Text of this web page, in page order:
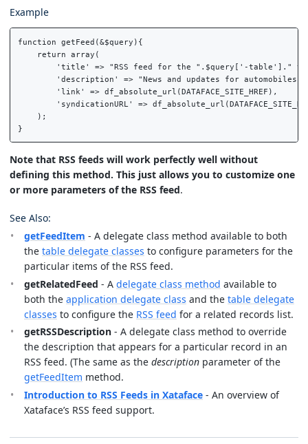
Example
function getFeed(&$query){
    return array(
'title' => "RSS feed for the ".$query['-table']."
        'description' => "News and updates for automobiles",
        'link' => df_absolute_url(DATAFACE_SITE_HREF),
'syndicationURL' =>
    );
Note that RSS feeds will work perfectly well without
defining this method. This just allows you to customize one
or more parameters of the RSS feed.
See Also:
getFeedItem - A delegate class method available to both
the table delegate classes to configure parameters for the
particular items of the RSS feed.
getRelatedFeed - A delegate class method available to
both the application delegate class and the table delegate
classes to configure the RSS feed for a related records list.
getRSSDescription - A delegate class method to override
the description that appears for a particular record in an
RSS feed. (The same as the description parameter of the
getFeedItem method.
Introduction to RSS Feeds in Xataface - An overview of
Xataface’s RSS feed support.